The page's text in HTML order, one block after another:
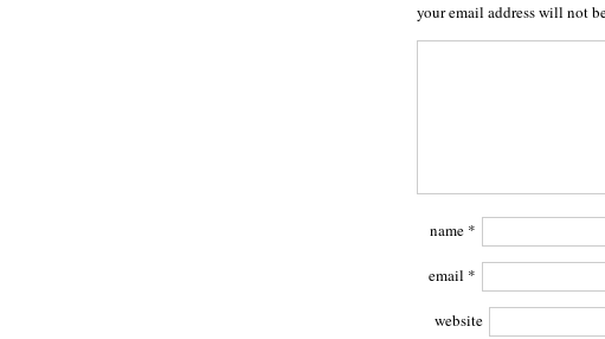
your email address will not
name *
email *
website